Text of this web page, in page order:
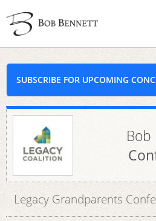
SUBSCRIBE FOR UPCOMING
Legacy Grandparents